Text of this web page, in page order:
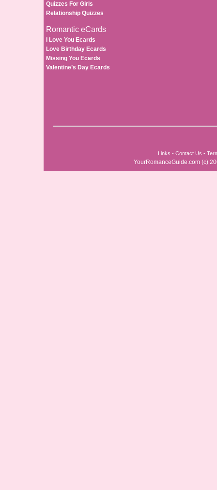
Quizzes For Girls
Relationship Quizzes
Romantic eCards
I Love You Ecards
Love Birthday Ecards
Missing You Ecards
Valentine’s Day Ecards
Links - Contact Us -
YourRomanceGuide.com(c)